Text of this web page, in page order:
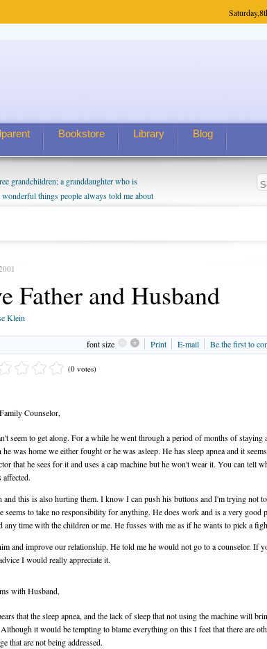
Saturday,
Bookstore Library Blog
grandchildren; a granddaughter who is
things people always told me about
them grow up. I'm curious about who they
though my children push them to be nice to
Father and Husband
Klein
font size Print E-mail Be the first to
(0 votes)
Counselor,
seem to get along. For a while he went through a period of months of staying
was home we either fought or he was asleep. He has sleep apnea and it seems
that he sees for it and uses a cap machine but he won't wear it. You can tell
affected.
and this is also hurting them. I know I can push his buttons and I'm trying not
seems to take no responsibility for anything. He does work and is a very good
any time with the children or me. He fusses with me as if he wants to pick a
and improve our relationship. He told me he would not go to a counselor. If
I would really appreciate it.
with Husband,
that the sleep apnea, and the lack of sleep that not using the machine will
it would be tempting to blame everything on this I feel that there are
that are not being addressed.